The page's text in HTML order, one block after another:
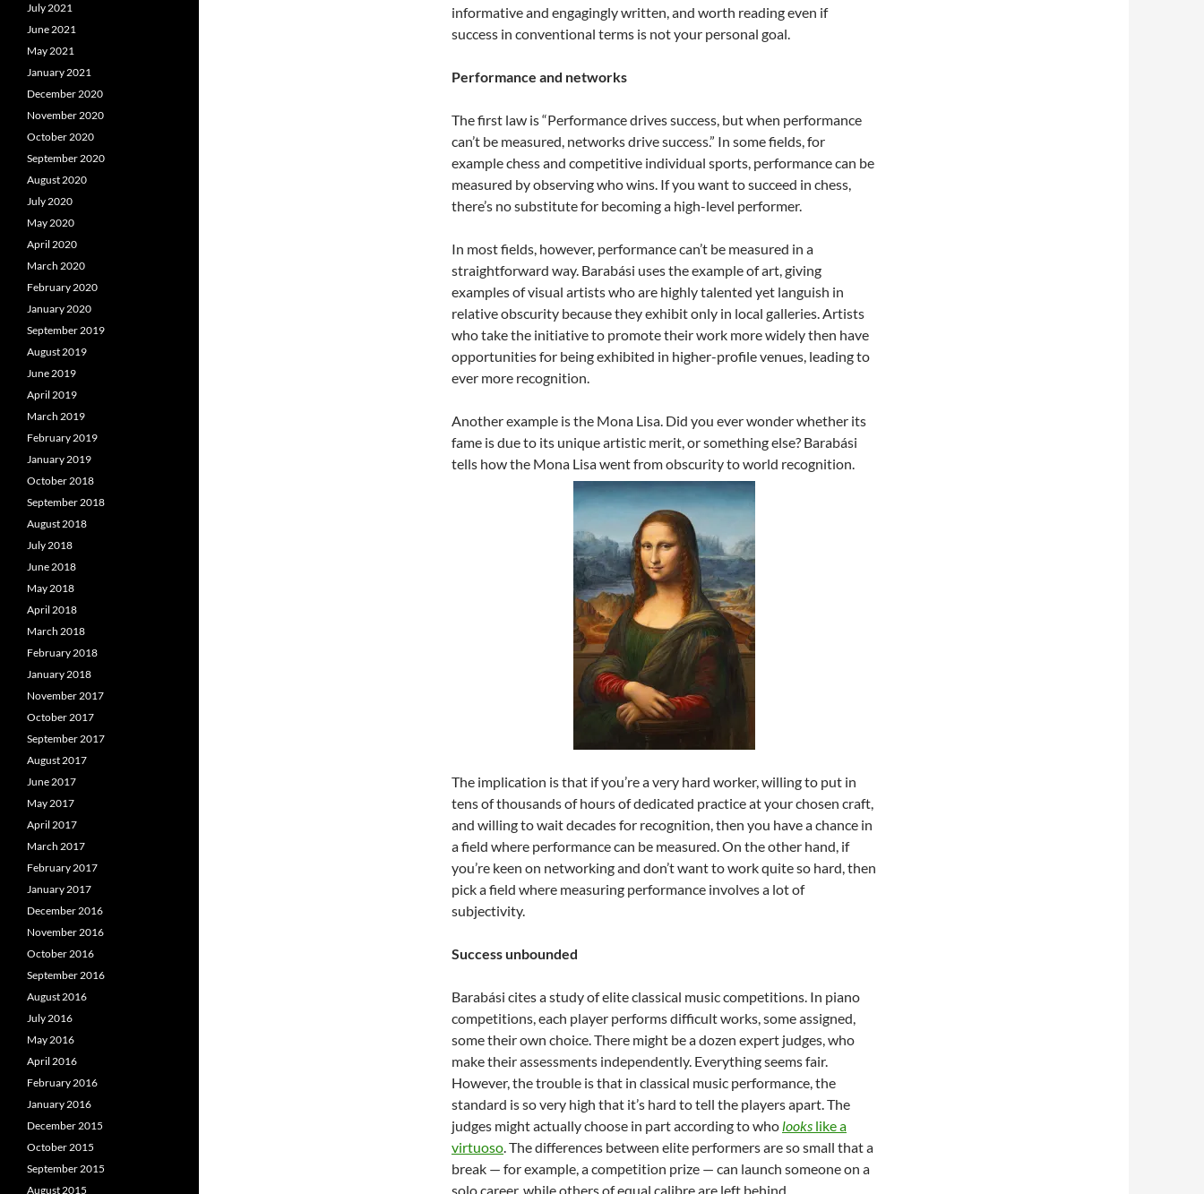
informative and engagingly written, and worth reading even if
success in conventional terms is not your personal goal.
Performance and networks
The first law is “Performance drives success, but when performance
can’t be measured, networks drive success.” In some fields, for
example chess and competitive individual sports, performance can be
measured by observing who wins. If you want to succeed in chess,
there’s no substitute for becoming a high-level performer.
In most fields, however, performance can’t be measured in a
straightforward way. Barabási uses the example of art, giving
examples of visual artists who are highly talented yet languish in
relative obscurity because they exhibit only in local galleries. Artists
who take the initiative to promote their work more widely then have
opportunities for being exhibited in higher-profile venues, leading to
ever more recognition.
Another example is the Mona Lisa. Did you ever wonder whether its
fame is due to its unique artistic merit, or something else? Barabási
tells how the Mona Lisa went from obscurity to world recognition.
The implication is that if you’re a very hard worker, willing to put in
tens of thousands of hours of dedicated practice at your chosen craft,
and willing to wait decades for recognition, then you have a chance in
a field where performance can be measured. On the other hand, if
you’re keen on networking and don’t want to work quite so hard, then
pick a field where measuring performance involves a lot of
subjectivity.
Success unbounded
Barabási cites a study of elite classical music competitions. In piano
competitions, each player performs difficult works, some assigned,
some their own choice. There might be a dozen expert judges, who
make their assessments independently. Everything seems fair.
However, the trouble is that in classical music performance, the
standard is so very high that it’s hard to tell the players apart. The
judges might actually choose in part according to wholooks like a
virtuoso. The differences between elite performers are so small that a
break — for example, a competition prize — can launch someone on a
solo career, while others of equal calibre are left behind.
July 2021
June 2021
May 2021
January 2021
December 2020
November 2020
October 2020
September 2020
August 2020
July 2020
May 2020
April 2020
March 2020
February 2020
January 2020
September 2019
August 2019
June 2019
April 2019
March 2019
February 2019
January 2019
October 2018
September 2018
August 2018
July 2018
June 2018
May 2018
April 2018
March 2018
February 2018
January 2018
November 2017
October 2017
September 2017
August 2017
June 2017
May 2017
April 2017
March 2017
February 2017
January 2017
December 2016
November 2016
October 2016
September 2016
August 2016
July 2016
May 2016
April 2016
February 2016
January 2016
December 2015
October 2015
September 2015
August 2015